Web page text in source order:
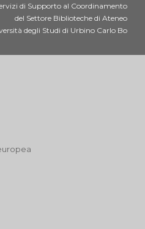
di Supporto al Coordinamento
del Settore Biblioteche di Ateneo
degli Studi di Urbino Carlo Bo